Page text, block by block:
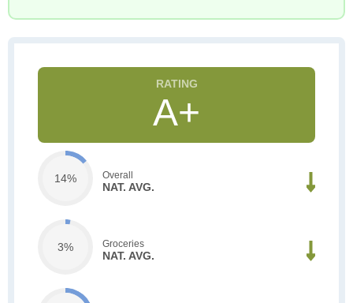
A+
14% Overall
NAT. AVG.
3% Groceries
NAT. AVG.